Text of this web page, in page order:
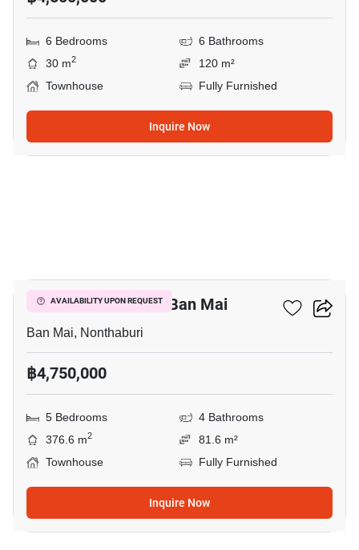
6 Bedrooms
6 Bathrooms
30 m2
120 m²
Townhouse
Fully Furnished
Inquire Now
AVAILABILITY UPON REQUEST
5-BR Townhouse In Ban Mai
Ban Mai, Nonthaburi
฿4,750,000
5 Bedrooms
4 Bathrooms
376.6 m2
81.6 m²
Townhouse
Fully Furnished
Inquire Now